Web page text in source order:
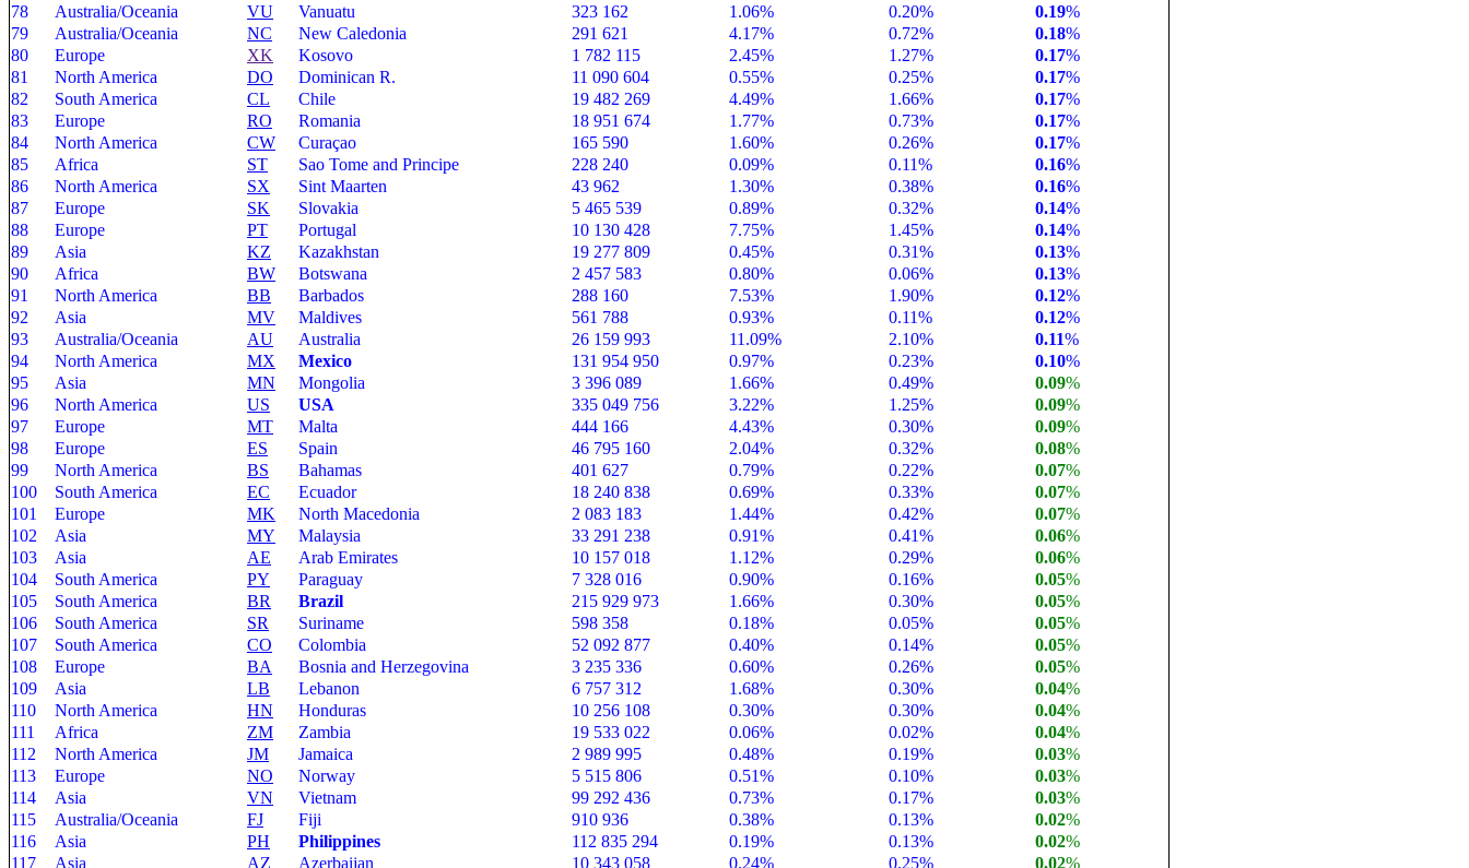
78
Australia/Oceania VU Vanuatu 323 162 1.06% 0.20% 0.19%
79
Australia/Oceania NC New Caledonia 291 621 4.17% 0.72% 0.18%
80
Europe XK Kosovo 1 782 115 2.45% 1.27% 0.17%
81
North America DO Dominican R. 11 090 604 0.55% 0.25% 0.17%
82
South America CL Chile 19 482 269 4.49% 1.66% 0.17%
83
Europe RO Romania 18 951 674 1.77% 0.73% 0.17%
84
North America CW Curaçao 165 590 1.60% 0.26% 0.17%
85
Africa ST Sao Tome and Principe 228 240 0.09% 0.11% 0.16%
86
North America SX Sint Maarten 43 962 1.30% 0.38% 0.16%
87
Europe SK Slovakia 5 465 539 0.89% 0.32% 0.14%
88
Europe PT Portugal 10 130 428 7.75% 1.45% 0.14%
89
Asia KZ Kazakhstan 19 277 809 0.45% 0.31% 0.13%
90
Africa BW Botswana 2 457 583 0.80% 0.06% 0.13%
91
North America BB Barbados 288 160 7.53% 1.90% 0.12%
92
Asia MV Maldives 561 788 0.93% 0.11% 0.12%
93
Australia/Oceania AU Australia 26 159 993 11.09% 2.10% 0.11%
94
North America MX Mexico 131 954 950 0.97% 0.23% 0.10%
95
Asia MN Mongolia 3 396 089 1.66% 0.49% 0.09%
96
North America US USA 335 049 756 3.22% 1.25% 0.09%
97
Europe MT Malta 444 166 4.43% 0.30% 0.09%
98
Europe ES Spain 46 795 160 2.04% 0.32% 0.08%
99
North America BS Bahamas 401 627 0.79% 0.22% 0.07%
100
South America EC Ecuador 18 240 838 0.69% 0.33% 0.07%
101
Europe MK North Macedonia 2 083 183 1.44% 0.42% 0.07%
102
Asia MY Malaysia 33 291 238 0.91% 0.41% 0.06%
103
Asia AE Arab Emirates 10 157 018 1.12% 0.29% 0.06%
104
South America PY Paraguay 7 328 016 0.90% 0.16% 0.05%
105
South America BR Brazil 215 929 973 1.66% 0.30% 0.05%
106
South America SR Suriname 598 358 0.18% 0.05% 0.05%
107
South America CO Colombia 52 092 877 0.40% 0.14% 0.05%
108
Europe BA Bosnia and Herzegovina 3 235 336 0.60% 0.26% 0.05%
109
Asia LB Lebanon 6 757 312 1.68% 0.30% 0.04%
110
North America HN Honduras 10 256 108 0.30% 0.30% 0.04%
111
Africa ZM Zambia 19 533 022 0.06% 0.02% 0.04%
112
North America JM Jamaica 2 989 995 0.48% 0.19% 0.03%
113
Europe NO Norway 5 515 806 0.51% 0.10% 0.03%
114
Asia VN Vietnam 99 292 436 0.73% 0.17% 0.03%
115
Australia/Oceania FJ Fiji 910 936 0.38% 0.13% 0.02%
116
Asia PH Philippines 112 835 294 0.19% 0.13% 0.02%
117
Asia AZ Azerbaijan 10 343 058 0.24% 0.25% 0.02%